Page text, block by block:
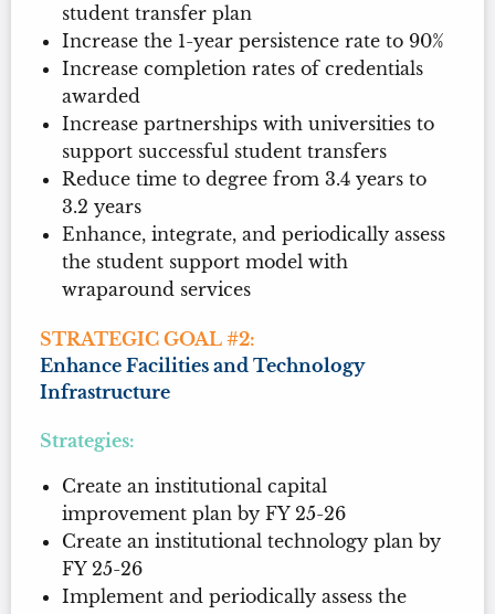
student transfer plan
Increase the 1-year persistence rate to 90%
Increase completion rates of credentials
awarded
Increase partnerships with universities to
support successful student transfers
Reduce time to degree from 3.4 years to
3.2 years
Enhance, integrate, and periodically assess
the student support model with
wraparound services
STRATEGIC GOAL #2:
Enhance Facilities and Technology
Infrastructure
Strategies:
Create an institutional capital
improvement plan by FY 25-26
Create an institutional technology plan by
FY 25-26
Implement and periodically assess the